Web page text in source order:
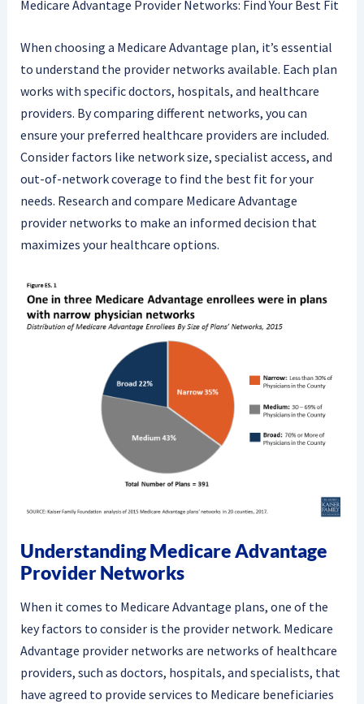
Medicare Advantage Provider Networks: Find Your Best Fit
When choosing a Medicare Advantage plan, it’s essential
to understand the provider networks available. Each plan
works with specific doctors, hospitals, and healthcare
providers. By comparing different networks, you can
ensure your preferred healthcare providers are included.
Consider factors like network size, specialist access, and
out-of-network coverage to find the best fit for your
needs. Research and compare Medicare Advantage
provider networks to make an informed decision that
maximizes your healthcare options.
Understanding Medicare Advantage
Provider Networks
When it comes to Medicare Advantage plans, one of the
key factors to consider is the provider network. Medicare
Advantage provider networks are networks of healthcare
providers, such as doctors, hospitals, and specialists, that
have agreed to provide services to Medicare beneficiaries